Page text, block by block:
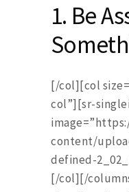
1. Be
[/col][col
col”][sr-
content/
defined-
[/col][/